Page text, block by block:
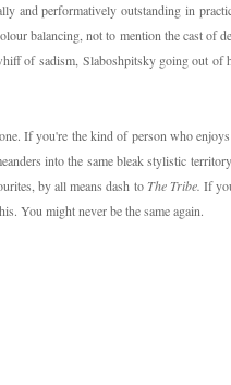
and performatively outstanding in
balancing, not to mention the cast of
of sadism, Slaboshpitsky going out of
If you're the kind of person who
into the same bleak stylistic
by all means dash toThe Tribe.If
You might never be the same again.